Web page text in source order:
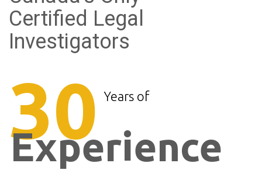
Certified Legal
Investigators
30 Years of
Experience